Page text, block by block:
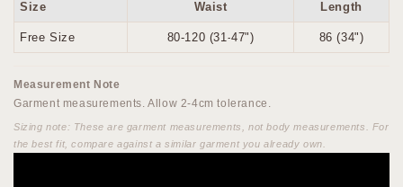
Size Waist Length
Free Size 80-120 (31-47") 86 (34")
Measurement Note
Garment measurements. Allow 2-4cm tolerance.
Sizing note: These are garment measurements, not body measurements. For
the best fit, compare against a similar garment you already own.